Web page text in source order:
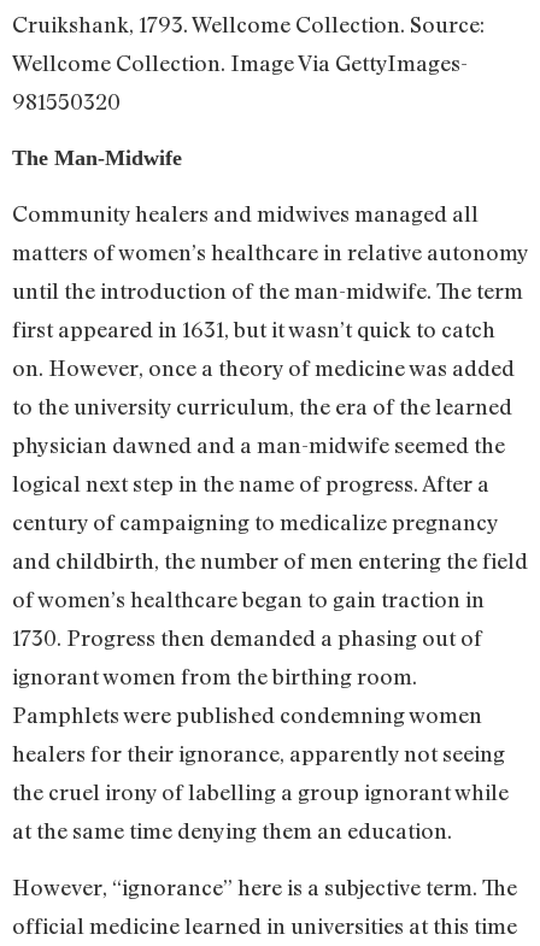
Cruikshank, 1793. Wellcome Collection. Source:
Wellcome Collection. Image Via GettyImages-
981550320
The Man-Midwife
Community healers and midwives managed all
matters of women’s healthcare in relative autonomy
until the introduction of the man-midwife. The term
first appeared in 1631, but it wasn’t quick to catch
on. However, once a theory of medicine was added
to the university curriculum, the era of the learned
physician dawned and a man-midwife seemed the
logical next step in the name of progress. After a
century of campaigning to medicalize pregnancy
and childbirth, the number of men entering the field
of women’s healthcare began to gain traction in
1730. Progress then demanded a phasing out of
ignorant women from the birthing room.
Pamphlets were published condemning women
healers for their ignorance, apparently not seeing
the cruel irony of labelling a group ignorant while
at the same time denying them an education.
However, “ignorance” here is a subjective term. The
official medicine learned in universities at this time